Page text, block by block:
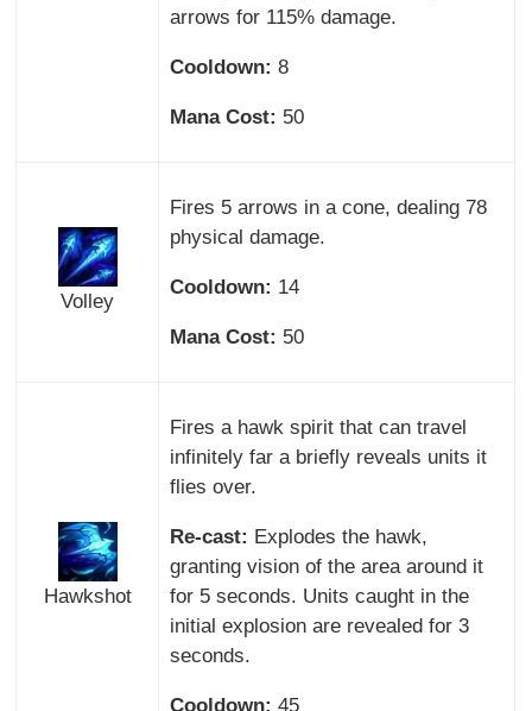
arrows for 115% damage.
Cooldown: 8
Mana Cost: 50
Volley
Fires 5 arrows in a cone, dealing 78
physical damage.
Cooldown: 14
Mana Cost: 50
Hawkshot
Fires a hawk spirit that can travel
infinitely far a briefly reveals units it
flies over.
Re-cast: Explodes the hawk,
granting vision of the area around it
for 5 seconds. Units caught in the
initial explosion are revealed for 3
seconds.
Cooldown: 45